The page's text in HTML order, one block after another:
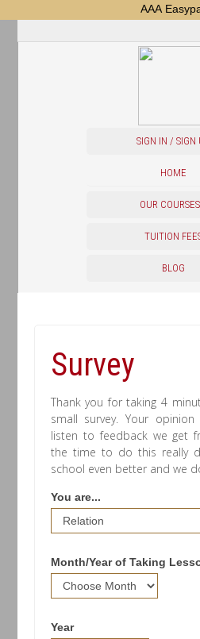
AAA Easypark
SIGN IN / SIGN
HOME
OUR COURSES
TUITION
BLOG
Survey
Thank you for taking 4
small survey. Your
listen to feedback we get
the time to do this really
school even better and we
You are...
Month/Year of Taking
Year